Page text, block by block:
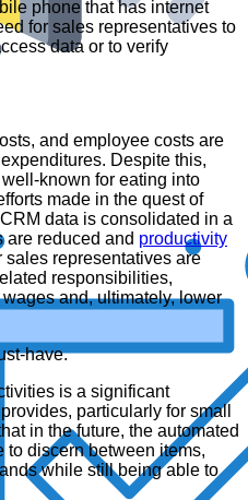
phone that has internet
for sales representatives to
data or to verify
and employee costs are
Despite this,
known for eating into
made in the quest of
data is consolidated in a
reduced and productivity
sales representatives are
responsibilities,
and, ultimately, lower
have.
is a significant
particularly for small
in the future, the automated
discern between items,
while still being able to